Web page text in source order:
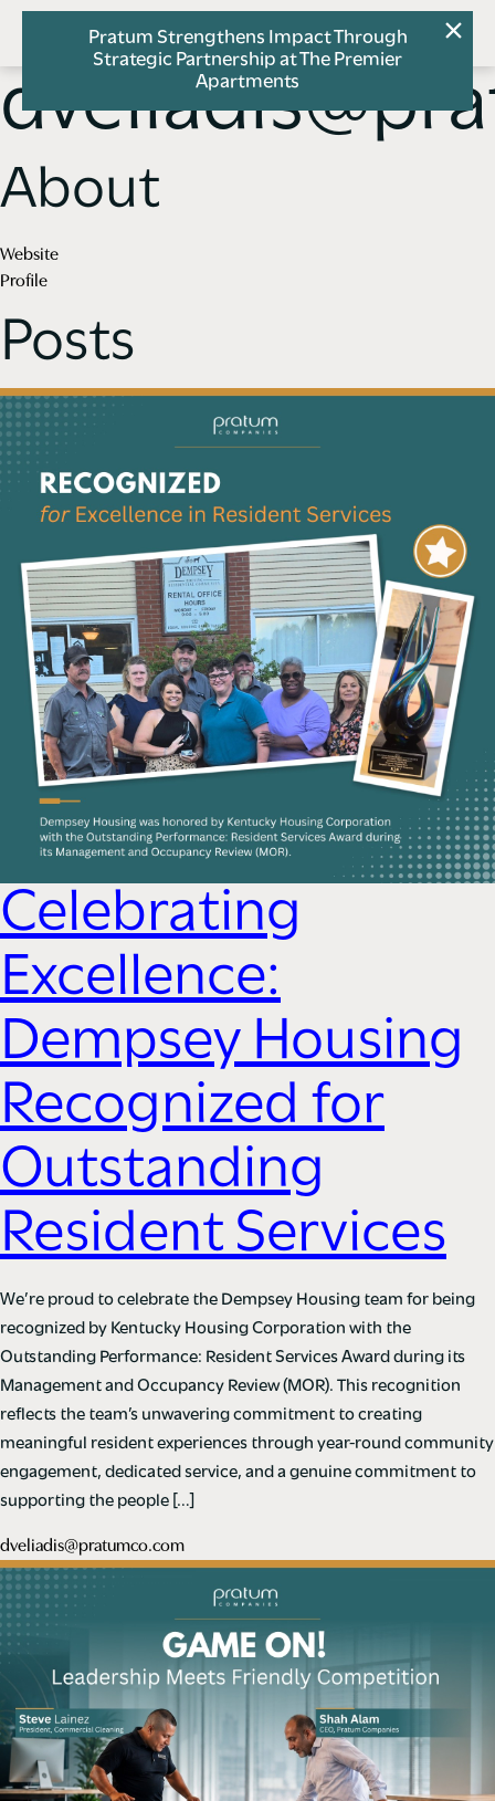
Pratum Strengthens Impact Through
Strategic Partnership at The Premier
Apartments
About
Website
Profile
Posts
Celebrating
Excellence:
Dempsey Housing
Recognized for
Outstanding
Resident Services
We’re proud to celebrate the Dempsey Housing team for being
recognized by Kentucky Housing Corporation with the
Outstanding Performance: Resident Services Award during its
Management and Occupancy Review (MOR). This recognition
reflects the team’s unwavering commitment to creating
meaningful resident experiences through year-round community
engagement, dedicated service, and a genuine commitment to
supporting the people […]
dveliadis@pratumco.com